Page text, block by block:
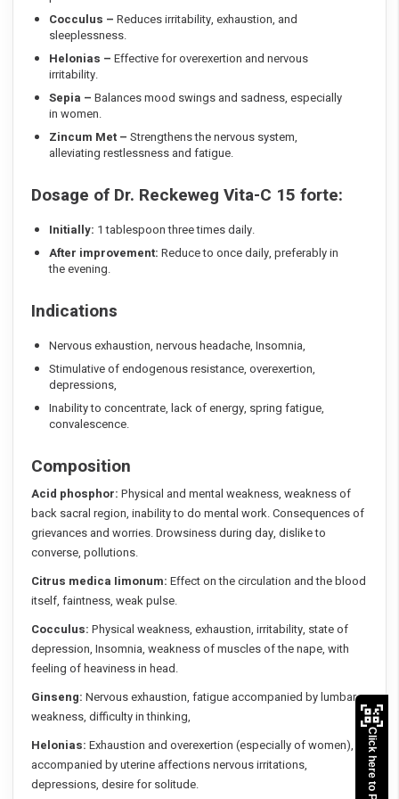
Cocculus – Reduces irritability, exhaustion, and
sleeplessness.
Helonias – Effective for overexertion and nervous
irritability.
Sepia – Balances mood swings and sadness, especially
in women.
Zincum Met – Strengthens the nervous system,
alleviating restlessness and fatigue.
Dosage of Dr. Reckeweg Vita-C 15 forte:
Initially: 1 tablespoon three times daily.
After improvement: Reduce to once daily, preferably in
the evening.
Indications
Nervous exhaustion, nervous headache, Insomnia,
Stimulative of endogenous resistance, overexertion,
depressions,
Inability to concentrate, lack of energy, spring fatigue,
convalescence.
Composition
Acid phosphor: Physical and mental weakness, weakness of
back sacral region, inability to do mental work. Consequences of
grievances and worries. Drowsiness during day, dislike to
converse, pollutions.
Citrus medica Iimonum: Effect on the circulation and the blood
itself, faintness, weak pulse.
Cocculus: Physical weakness, exhaustion, irritability, state of
depression, Insomnia, weakness of muscles of the nape, with
feeling of heaviness in head.
Ginseng: Nervous exhaustion, fatigue accompanied by lumbar
weakness, difficulty in thinking,
Helonias: Exhaustion and overexertion (especially of women),
accompanied by uterine affections nervous irritations,
depressions, desire for solitude.
Click here to Pay